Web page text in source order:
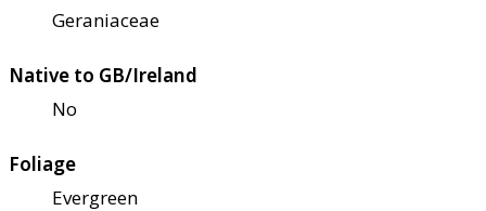
Geraniaceae
Native to GB/Ireland
No
Foliage
Evergreen